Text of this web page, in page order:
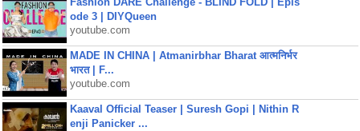
ode 3 | DIYQueen
youtube.com
MADE IN CHINA | Atmanirbhar Bharat आत्मनिर्भर
भारत | F...
youtube.com
Kaaval Official Teaser | Suresh Gopi | Nithin R
enji Panicker ...